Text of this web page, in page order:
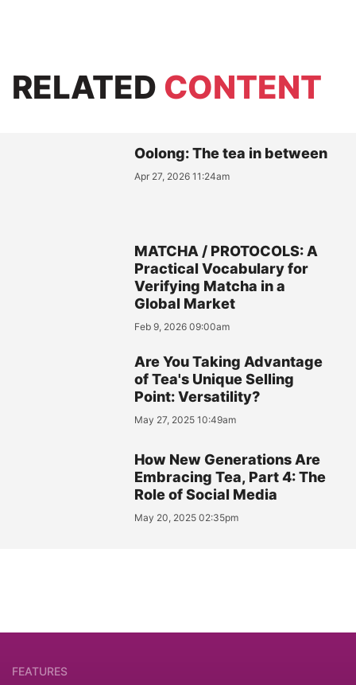
RELATED CONTENT
Oolong: The tea in between
Apr 27, 2026 11:24am
MATCHA / PROTOCOLS: A
Practical Vocabulary for
Verifying Matcha in a
Global Market
Feb 9, 2026 09:00am
Are You Taking Advantage
of Tea's Unique Selling
Point: Versatility?
May 27, 2025 10:49am
How New Generations Are
Embracing Tea, Part 4: The
Role of Social Media
May 20, 2025 02:35pm
FEATURES